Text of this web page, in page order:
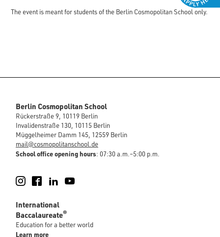
The event is meant for students of the Berlin Cosmopolitan School only.
Berlin Cosmopolitan School
Rückerstraße 9, 10119 Berlin
Invalidenstraße 130, 10115 Berlin
Müggelheimer Damm 145, 12559 Berlin
mail@cosmopolitanschool.de
School office opening hours: 07:30 a.m.–5:00 p.m.
Instagram
FacebookLinkedIn
International
Baccalaureate®
Education for a better world
Learn more